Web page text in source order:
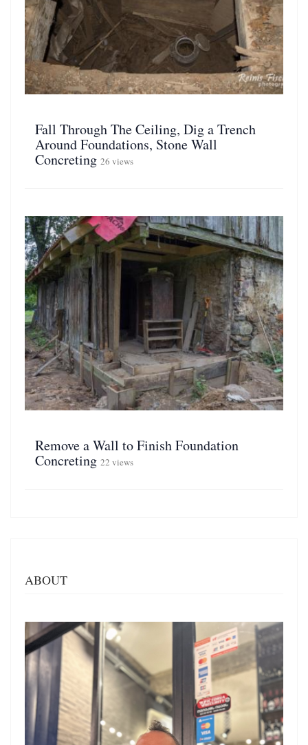
Fall Through The Ceiling, Dig a Trench
Around Foundations, Stone Wall
Concreting 26 views
Remove a Wall to Finish Foundation
Concreting 22 views
ABOUT